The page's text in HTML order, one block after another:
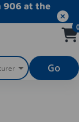
906 at the
Go